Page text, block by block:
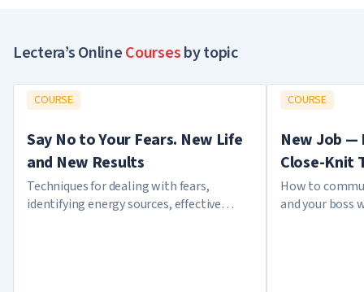
Lectera’s OnlineCoursesby topic
COURSE
Say No to Your Fears. New Life
and New Results
Techniques for dealing with fears,
identifying energy sources, effective
COURSE
New Job —
Close-Knit
How to
and your boss